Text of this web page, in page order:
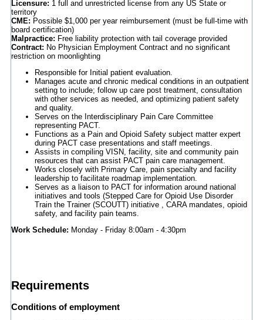
Licensure: 1 full and unrestricted license from any US State or
territory
CME: Possible $1,000 per year reimbursement (must be full-time with
board certification)
Malpractice: Free liability protection with tail coverage provided
Contract: No Physician Employment Contract and no significant
restriction on moonlighting
Responsible for Initial patient evaluation.
Manages acute and chronic medical conditions in an outpatient
setting to include; follow up care post treatment, consultation
with other services as needed, and optimizing patient safety
and quality.
Serves on the Interdisciplinary Pain Care Committee
representing PACT.
Functions as a Pain and Opioid Safety subject matter expert
during PACT case presentations and staff meetings.
Assists in compiling VISN, facility, site and community pain
resources that can assist PACT pain care management.
Works closely with Primary Care, pain specialty and facility
leadership to facilitate roadmap implementation.
Serves as a liaison to PACT for information around national
initiatives and tools (Stepped Care for Opioid Use Disorder
Train the Trainer (SCOUTT) initiative , CARA mandates, opioid
safety, and facility pain teams.
Work Schedule: Monday - Friday 8:00am - 4:30pm
Requirements
Conditions of employment